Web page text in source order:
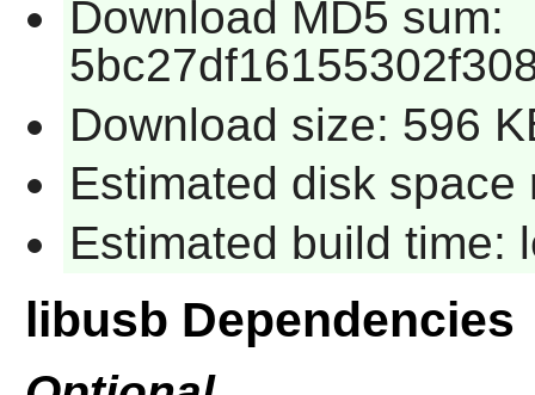
Download MD5 sum:
Download size: 596
Estimated disk space
Estimated build time:
libusb Dependencies